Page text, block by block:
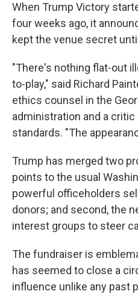
When Trump Victory
four weeks ago, it
kept the venue secret
"There's nothing flat-out
to-play," said Richard
ethics counsel in the
administration and a
standards. "The
Trump has merged two
points to the usual
powerful officeholders
donors; and second, the
interest groups to steer
The fundraiser is
has seemed to close a
influence unlike any past